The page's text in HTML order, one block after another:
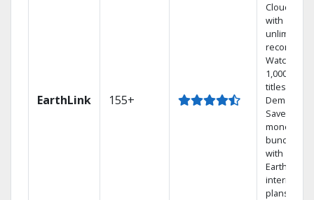
EarthLink 155+
Cloud DVR
with
unlimited
recordings
Watch
1,000s of
titles On
Demand
Save
money by
bundling
with
Earthlink
internet
plans